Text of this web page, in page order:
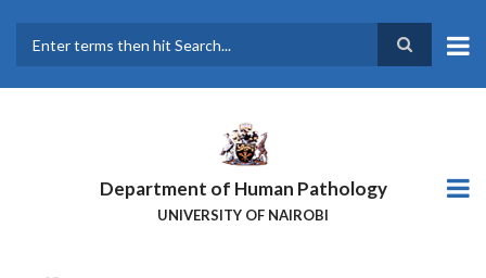
main
Department of Human Pathology
UNIVERSITY OF NAIROBI